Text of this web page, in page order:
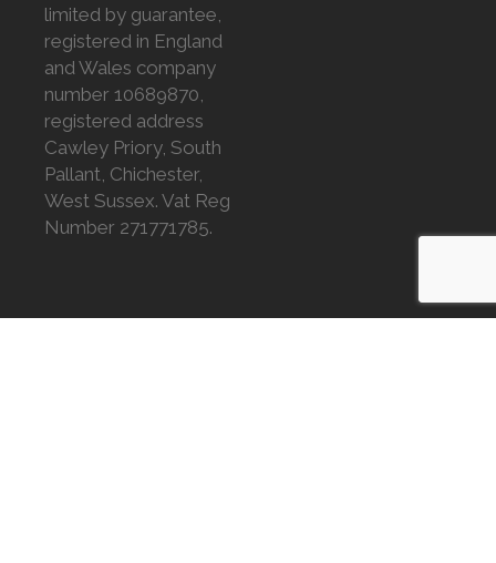
limited by guarantee,
registered in England
and Wales company
number 10689870,
registered address
Cawley Priory, South
Pallant, Chichester,
West Sussex. Vat Reg
Number 271771785.